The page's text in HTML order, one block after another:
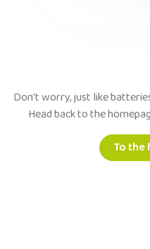
Don't worry, just like
Head back to the
To the